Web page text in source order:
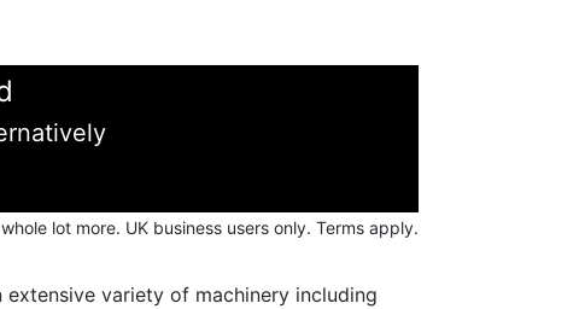
lot more. UK business users only. Terms apply.
variety of machinery including